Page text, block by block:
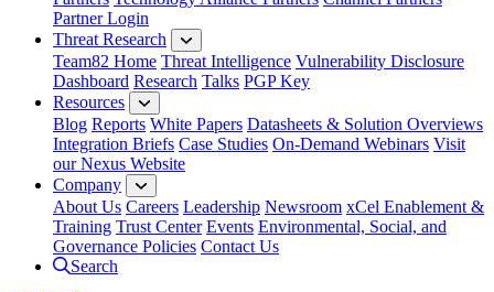
Partner Login
Threat Research
Team82 Home Threat Intelligence Vulnerability Disclosure
Dashboard Research Talks PGP Key
Resources
Blog Reports White Papers Datasheets & Solution Overviews
Integration Briefs Case Studies On-Demand Webinars Visit
our Nexus Website
Company
About Us Careers Leadership Newsroom xCel Enablement &
Training Trust Center Events Environmental, Social, and
Governance Policies Contact Us
Search